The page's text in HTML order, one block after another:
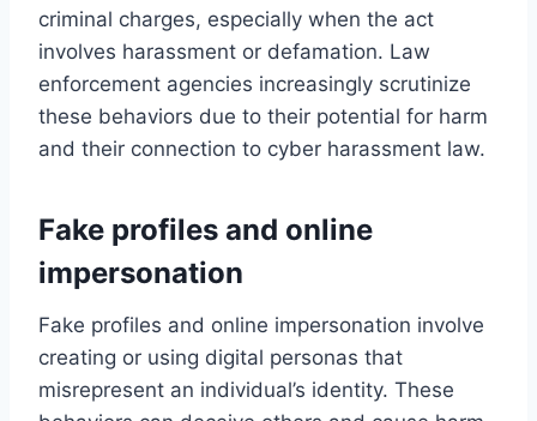
criminal charges, especially when the act
involves harassment or defamation. Law
enforcement agencies increasingly scrutinize
these behaviors due to their potential for harm
and their connection to cyber harassment law.
Fake profiles and online
impersonation
Fake profiles and online impersonation involve
creating or using digital personas that
misrepresent an individual’s identity. These